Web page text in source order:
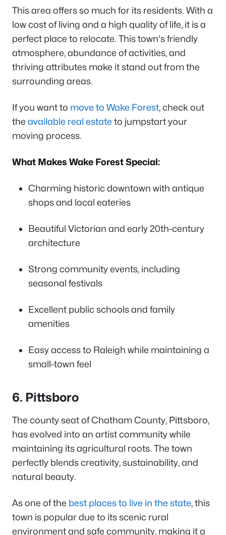
This area offers so much for its residents. With a
low cost of living and a high quality of life, it is a
perfect place to relocate. This town's friendly
atmosphere, abundance of activities, and
thriving attributes make it stand out from the
surrounding areas.
If you want to move to Wake Forest, check out
the available real estate to jumpstart your
moving process.
What Makes Wake Forest Special:
Charming historic downtown with antique
shops and local eateries
Beautiful Victorian and early 20th-century
architecture
Strong community events, including
seasonal festivals
Excellent public schools and family
amenities
Easy access to Raleigh while maintaining a
small-town feel
6. Pittsboro
The county seat of Chatham County, Pittsboro,
has evolved into an artist community while
maintaining its agricultural roots. The town
perfectly blends creativity, sustainability, and
natural beauty.
As one of the best places to live in the state, this
town is popular due to its scenic rural
environment and safe community, making it a